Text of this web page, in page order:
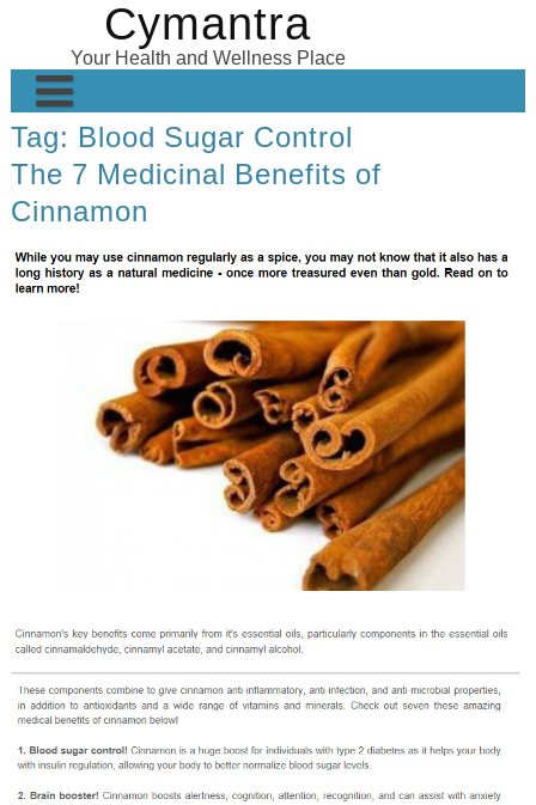
Cymantra
Your Health and Wellness Place
Home
Posts
About
Tag: Blood Sugar Control
The 7 Medicinal Benefits of
Cinnamon